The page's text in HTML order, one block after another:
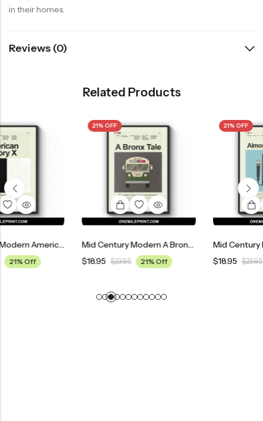
in their homes.
Reviews (0)
Related Products
Mid Century Modern American History X Movie Poster
21% OFF
Mid Century Modern A Bronx Tale Movie Poster
$18.95 21% Off
21% OFF
$18.95 21% Off